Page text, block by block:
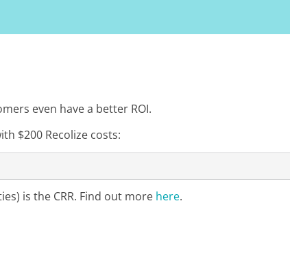
even have a better ROI.
$200 Recolize costs:
is the CRR. Find out more here.